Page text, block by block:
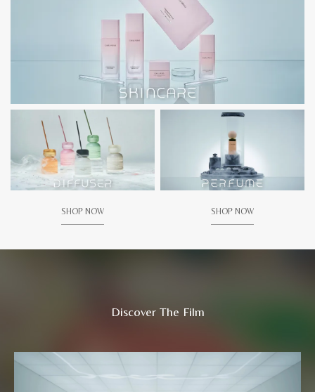
SHOP NOW SHOP NOW
Discover The Film